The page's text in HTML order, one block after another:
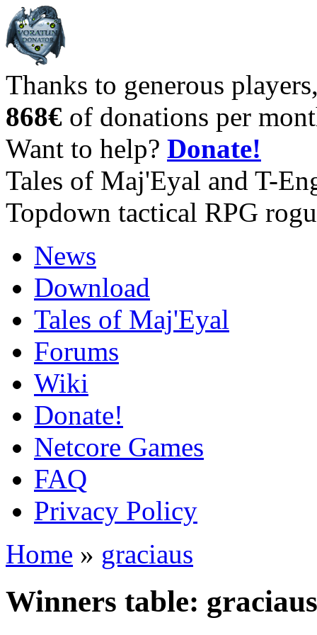
Thanks to generous
868€ of donations per
Want to help? Donate!
Tales of Maj'Eyal and T-
Topdown tactical RPG
News
Download
Tales of Maj'Eyal
Forums
Wiki
Donate!
Netcore Games
FAQ
Privacy Policy
Home » graciaus
Winners table: graciaus